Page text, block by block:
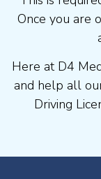
Once you are
Here at D4
and help all
Driving